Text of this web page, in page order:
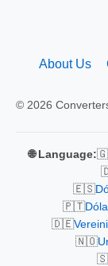
About Us
© 2026
🌐 Language:
🇪🇸
🇵🇹
🇩🇪
🇳🇴